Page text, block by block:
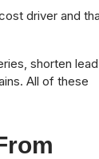
driver and
shorten
All of these